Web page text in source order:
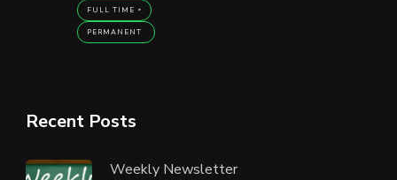
FULL TIME
PERMANENT
Recent Posts
Weekly Newsletter